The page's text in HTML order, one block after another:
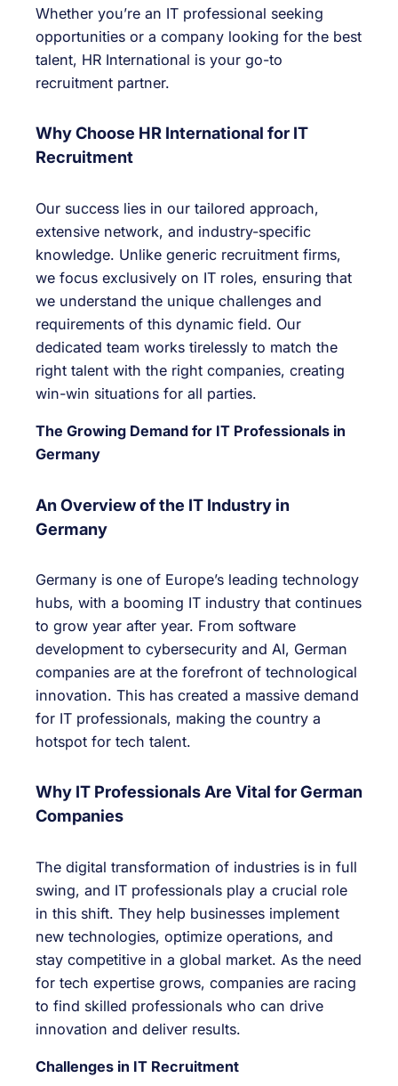
Whether you’re an IT professional seeking
opportunities or a company looking for the best
talent, HR International is your go-to
recruitment partner.
Why Choose HR International for IT
Recruitment
Our success lies in our tailored approach,
extensive network, and industry-specific
knowledge. Unlike generic recruitment firms,
we focus exclusively on IT roles, ensuring that
we understand the unique challenges and
requirements of this dynamic field. Our
dedicated team works tirelessly to match the
right talent with the right companies, creating
win-win situations for all parties.
The Growing Demand for IT Professionals in
Germany
An Overview of the IT Industry in
Germany
Germany is one of Europe’s leading technology
hubs, with a booming IT industry that continues
to grow year after year. From software
development to cybersecurity and AI, German
companies are at the forefront of technological
innovation. This has created a massive demand
for IT professionals, making the country a
hotspot for tech talent.
Why IT Professionals Are Vital for German
Companies
The digital transformation of industries is in full
swing, and IT professionals play a crucial role
in this shift. They help businesses implement
new technologies, optimize operations, and
stay competitive in a global market. As the need
for tech expertise grows, companies are racing
to find skilled professionals who can drive
innovation and deliver results.
Challenges in IT Recruitment